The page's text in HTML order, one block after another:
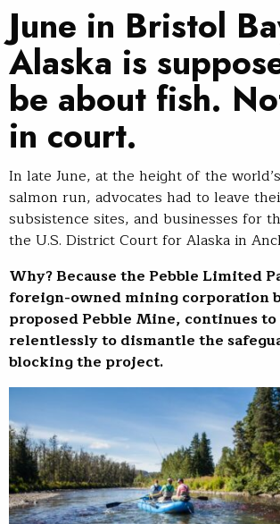
June in Bristol
Alaska is
be about fish.
in court.
In late June, at the height of the
salmon run, advocates had to leave
subsistence sites, and businesses for
the U.S. District Court for Alaska in
Why? Because the Pebble Limited
foreign-owned mining corporation
proposed Pebble Mine, continues
relentlessly to dismantle the
blocking the project.